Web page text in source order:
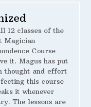
12 classes of the
Magician
Course
it. Magus has put
thought and effort
this course
it whenever
The lessons are